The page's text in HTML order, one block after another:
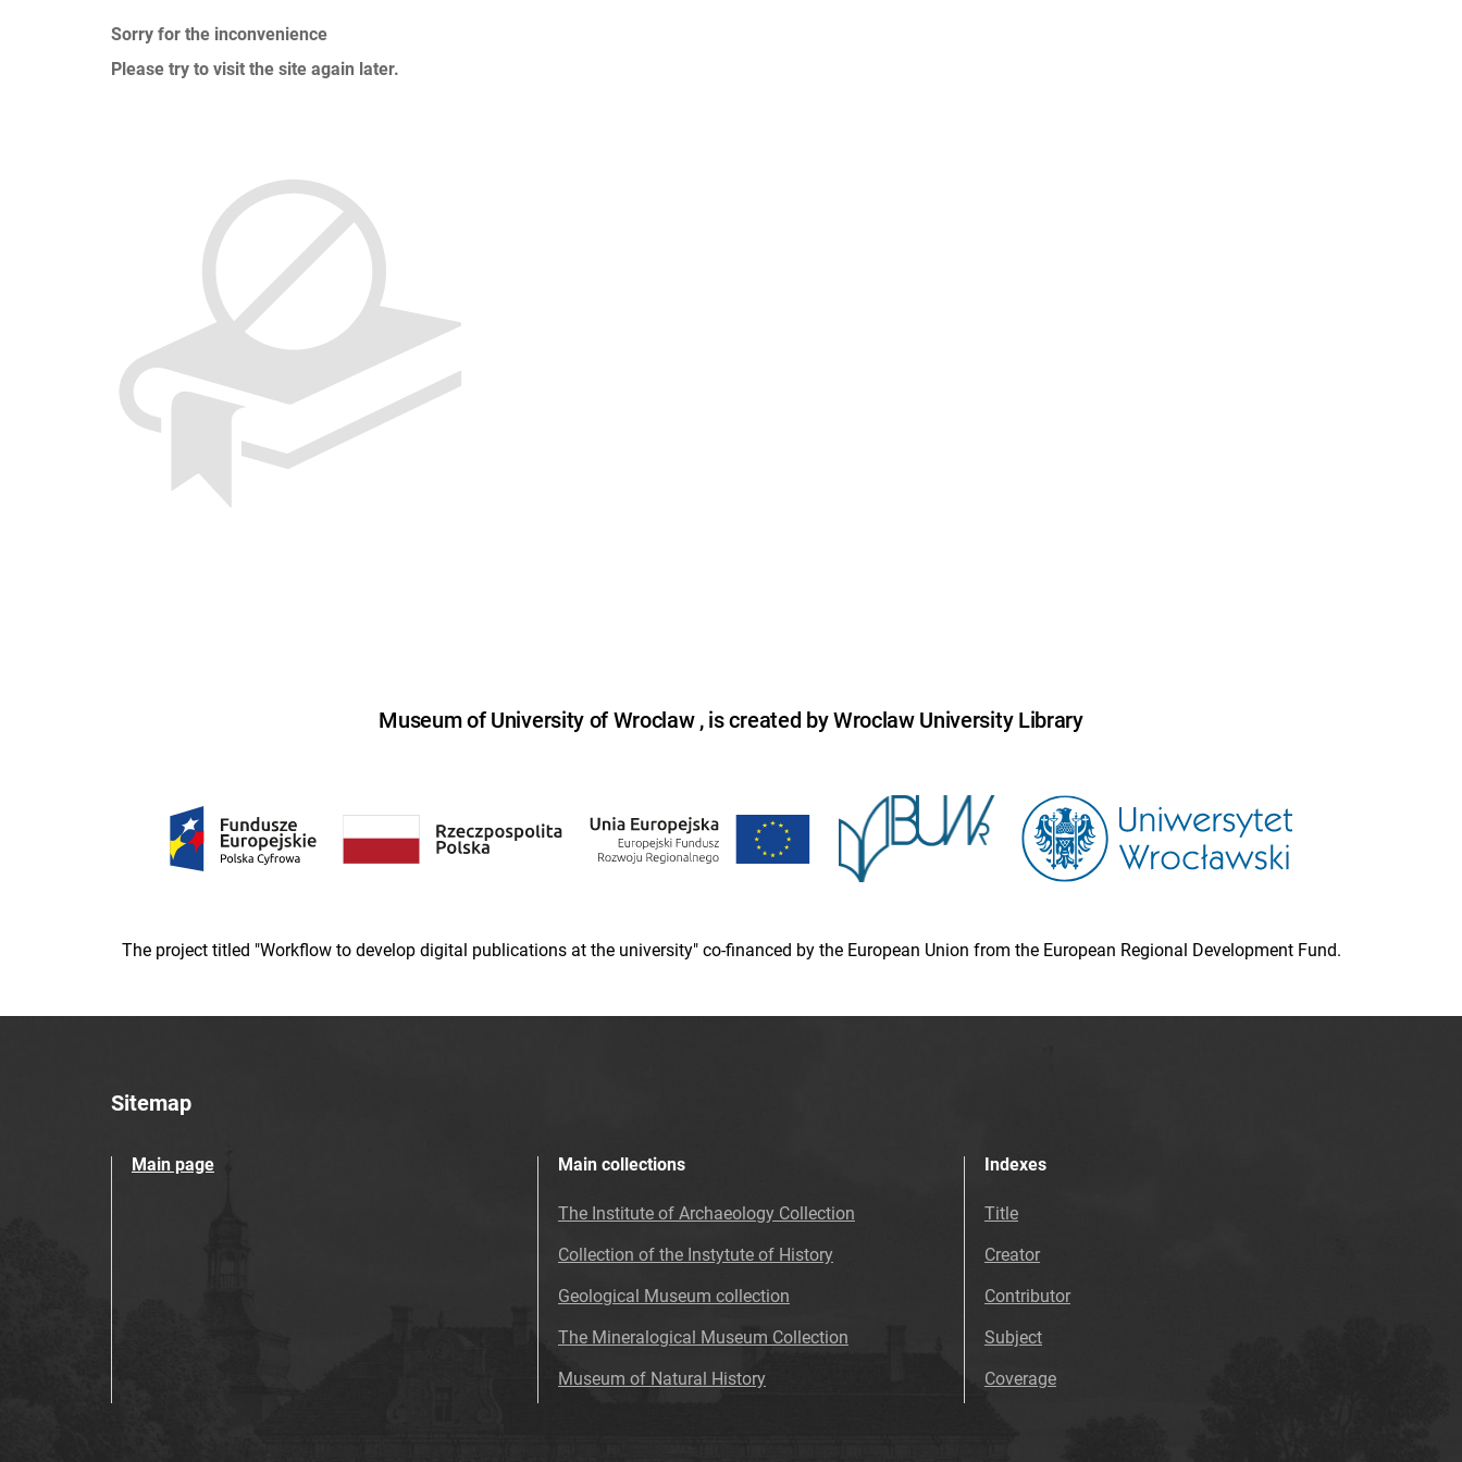
Sorry for the inconvenience
Please try to visit the site again later.
Museum of University of Wroclaw , is created by Wroclaw University Library
The project titled "Workflow to develop digital publications at the university" co-financed by the European Union from the European Regional Development Fund.
Sitemap
Main page Main collections
The Institute of Archaeology Collection
Collection of the Instytute of History
Geological Museum collection
The Mineralogical Museum Collection
Museum of Natural History
Indexes
Title
Creator
Contributor
Subject
Coverage